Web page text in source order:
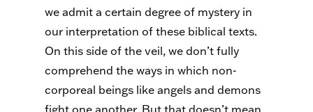
we admit a certain degree of mystery in
our interpretation of these biblical texts.
On this side of the veil, we don’t fully
comprehend the ways in which non-
corporeal beings like angels and demons
fight one another. But that doesn’t mean